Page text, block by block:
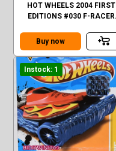
HOT WHEELS 2004 FIRST
EDITIONS #030 F-RACER
Buy now
Instock: 1